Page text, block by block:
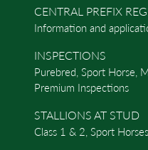
CENTRAL PREFIX
Information and
INSPECTIONS
Purebred, Sport Horse,
Premium Inspections
STALLIONS AT STUD
Class 1 & 2, Sport